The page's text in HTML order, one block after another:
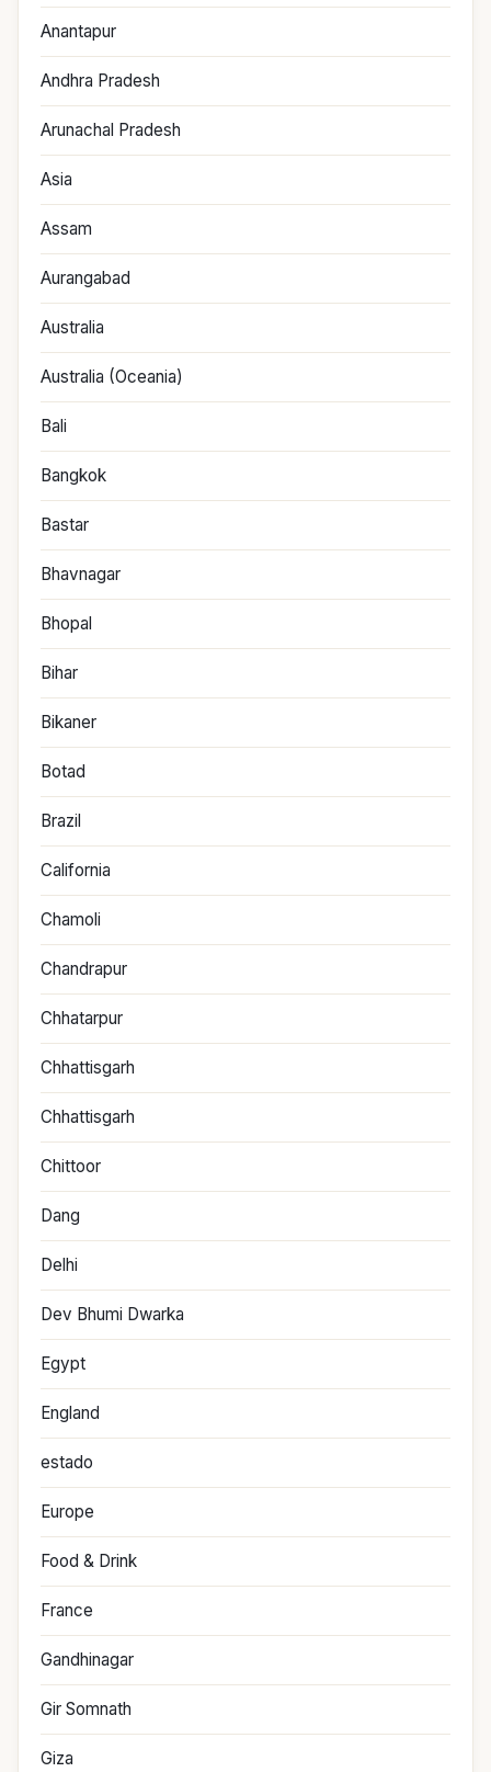
Anantapur
Andhra Pradesh
Arunachal Pradesh
Asia
Assam
Aurangabad
Australia
Australia (Oceania)
Bali
Bangkok
Bastar
Bhavnagar
Bhopal
Bihar
Bikaner
Botad
Brazil
California
Chamoli
Chandrapur
Chhatarpur
Chhattisgarh
Chhattisgarh
Chittoor
Dang
Delhi
Dev Bhumi Dwarka
Egypt
England
estado
Europe
Food & Drink
France
Gandhinagar
Gir Somnath
Giza